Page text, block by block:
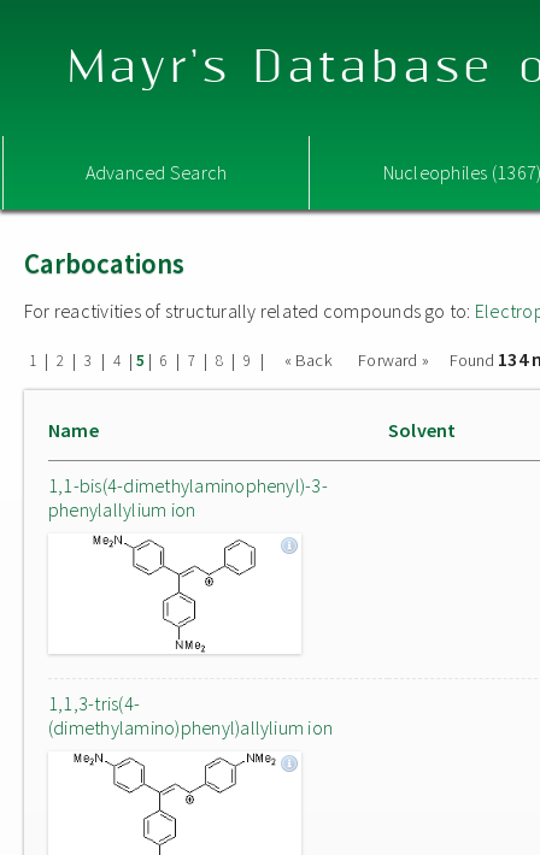
Mayr's Database
Advanced Search Nucleophiles
Carbocations
For reactivities of structurally related compounds go to:
1 | 2 | 3 | 4 | 5 | 6 | 7 | 8 | 9 | « Back Forward » Found 134
Name Solvent
1,1-bis(4-dimethylaminophenyl)-3-
phenylallylium ion
1,1,3-tris(4-
(dimethylamino)phenyl)allylium ion